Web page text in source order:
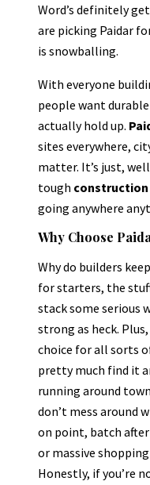
Word’s definitely
are picking Paidar
is snowballing.
With everyone
people want
actually hold up.
sites everywhere,
matter. It’s just,
tough
going anywhere
Why Choose
Why do builders
for starters, the
stack some serious
strong as heck.
choice for all sorts
pretty much find it
running around
don’t mess around
on point, batch
or massive
Honestly, if you’re